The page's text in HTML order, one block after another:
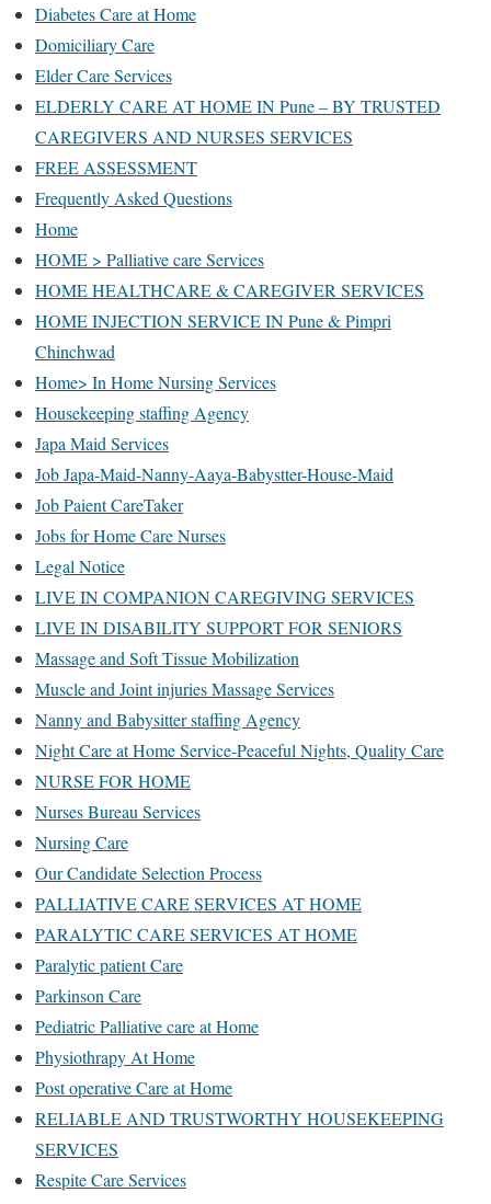
Diabetes Care at Home
Domiciliary Care
Elder Care Services
ELDERLY CARE AT HOME IN Pune – BY TRUSTED
CAREGIVERS AND NURSES SERVICES
FREE ASSESSMENT
Frequently Asked Questions
Home
HOME > Palliative care Services
HOME HEALTHCARE & CAREGIVER SERVICES
HOME INJECTION SERVICE IN Pune & Pimpri
Chinchwad
Home> In Home Nursing Services
Housekeeping staffing Agency
Japa Maid Services
Job Japa-Maid-Nanny-Aaya-Babystter-House-Maid
Job Paient CareTaker
Jobs for Home Care Nurses
Legal Notice
LIVE IN COMPANION CAREGIVING SERVICES
LIVE IN DISABILITY SUPPORT FOR SENIORS
Massage and Soft Tissue Mobilization
Muscle and Joint injuries Massage Services
Nanny and Babysitter staffing Agency
Night Care at Home Service-Peaceful Nights, Quality Care
NURSE FOR HOME
Nurses Bureau Services
Nursing Care
Our Candidate Selection Process
PALLIATIVE CARE SERVICES AT HOME
PARALYTIC CARE SERVICES AT HOME
Paralytic patient Care
Parkinson Care
Pediatric Palliative care at Home
Physiothrapy At Home
Post operative Care at Home
RELIABLE AND TRUSTWORTHY HOUSEKEEPING
SERVICES
Respite Care Services